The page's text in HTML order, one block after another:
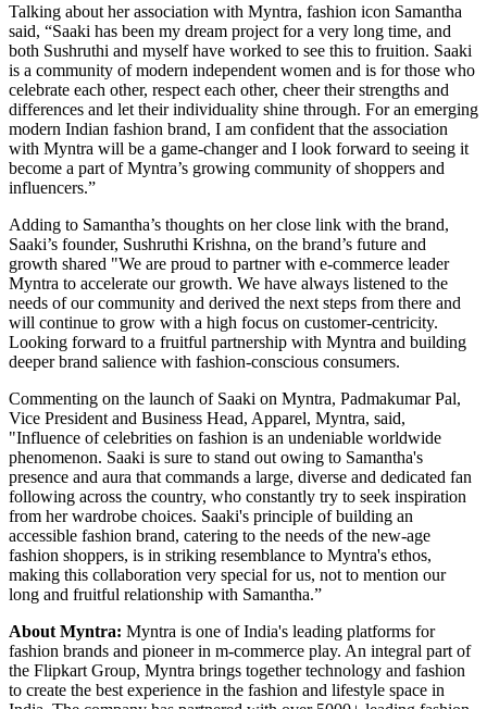
Talking about her association with Myntra, fashion icon Samantha
said, “Saaki has been my dream project for a very long time, and
both Sushruthi and myself have worked to see this to fruition. Saaki
is a community of modern independent women and is for those who
celebrate each other, respect each other, cheer their strengths and
differences and let their individuality shine through. For an emerging
modern Indian fashion brand, I am confident that the association
with Myntra will be a game-changer and I look forward to seeing it
become a part of Myntra’s growing community of shoppers and
influencers.”
Adding to Samantha’s thoughts on her close link with the brand,
Saaki’s founder, Sushruthi Krishna, on the brand’s future and
growth shared "We are proud to partner with e-commerce leader
Myntra to accelerate our growth. We have always listened to the
needs of our community and derived the next steps from there and
will continue to grow with a high focus on customer-centricity.
Looking forward to a fruitful partnership with Myntra and building
deeper brand salience with fashion-conscious consumers.
Commenting on the launch of Saaki on Myntra, Padmakumar Pal,
Vice President and Business Head, Apparel, Myntra, said,
"Influence of celebrities on fashion is an undeniable worldwide
phenomenon. Saaki is sure to stand out owing to Samantha's
presence and aura that commands a large, diverse and dedicated fan
following across the country, who constantly try to seek inspiration
from her wardrobe choices. Saaki's principle of building an
accessible fashion brand, catering to the needs of the new-age
fashion shoppers, is in striking resemblance to Myntra's ethos,
making this collaboration very special for us, not to mention our
long and fruitful relationship with Samantha.”
About Myntra: Myntra is one of India's leading platforms for
fashion brands and pioneer in m-commerce play. An integral part of
the Flipkart Group, Myntra brings together technology and fashion
to create the best experience in the fashion and lifestyle space in